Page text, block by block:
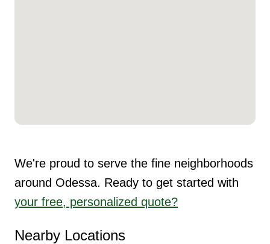
We're proud to serve the fine neighborhoods
around Odessa. Ready to get started with
your free, personalized quote?
Nearby Locations